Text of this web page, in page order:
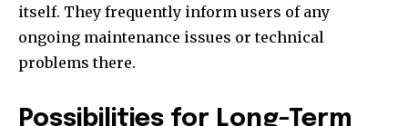
itself. They frequently inform users of any
ongoing maintenance issues or technical
problems there.
Possibilities for Long-Term